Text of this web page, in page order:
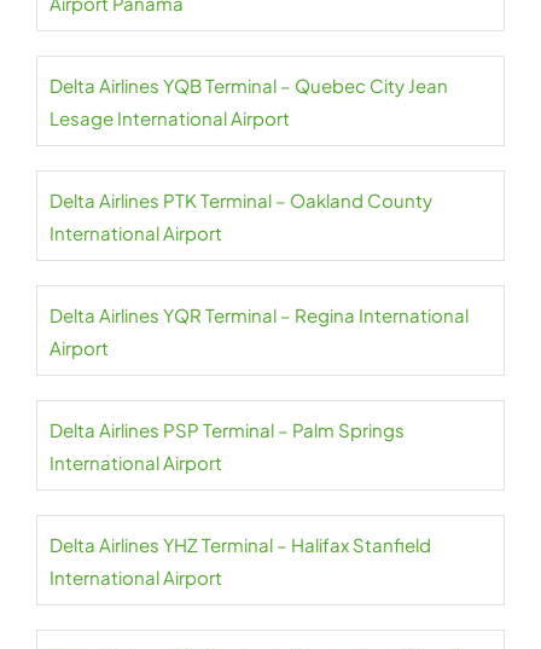
Delta Airlines YQB Terminal – Quebec City Jean
Lesage International Airport
Delta Airlines PTK Terminal – Oakland County
International Airport
Delta Airlines YQR Terminal – Regina International
Airport
Delta Airlines PSP Terminal – Palm Springs
International Airport
Delta Airlines YHZ Terminal – Halifax Stanfield
International Airport